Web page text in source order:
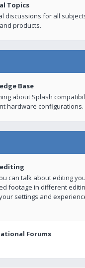
Topics
discussions for all
products.
Base
about Splash
hardware configurations.
can talk about editing
footage in different
settings and
Forums